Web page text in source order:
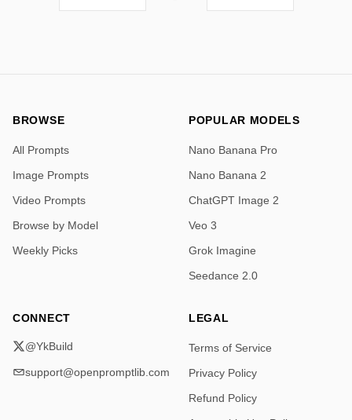
BROWSE
All Prompts
Image Prompts
Video Prompts
Browse by Model
Weekly Picks
POPULAR MODELS
Nano Banana Pro
Nano Banana 2
ChatGPT Image 2
Veo 3
Grok Imagine
Seedance 2.0
CONNECT
@YkBuild
support@openpromptlib.com
LEGAL
Terms of Service
Privacy Policy
Refund Policy